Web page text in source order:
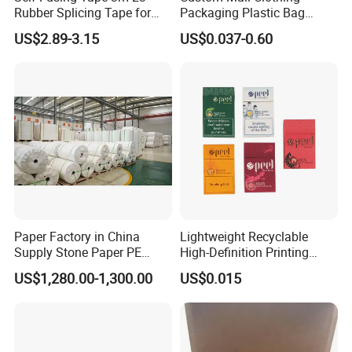
Rubber Splicing Tape for
Electrical Maintenance
US$2.89-3.15
Packaging Plastic Bag
Envelope Mail Poly Bubble
Bag
US$0.037-0.60
Paper Factory in China
Supply Stone Paper PE
Coated
US$1,280.00-1,300.00
Lightweight Recyclable
High-Definition Printing
Cardboard Blank Cigarette
Packing Packaging Inner
Outer Paper Case Block Box
US$0.015